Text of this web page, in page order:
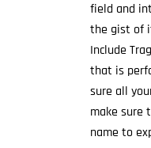
field and
the gist of
Include
that is
sure all
make sure
name to